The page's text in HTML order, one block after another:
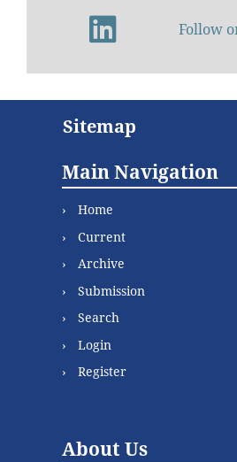
Follow
Sitemap
Main Navigation
Home
Current
Archive
Submission
Search
Login
Register
About Us